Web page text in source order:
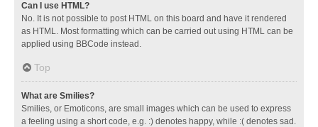
Can I use HTML?
No. It is not possible to post HTML on this board and have it rendered
as HTML. Most formatting which can be carried out using HTML can be
applied using BBCode instead.
Top
What are Smilies?
Smilies, or Emoticons, are small images which can be used to express
a feeling using a short code, e.g. :) denotes happy, while :( denotes sad.